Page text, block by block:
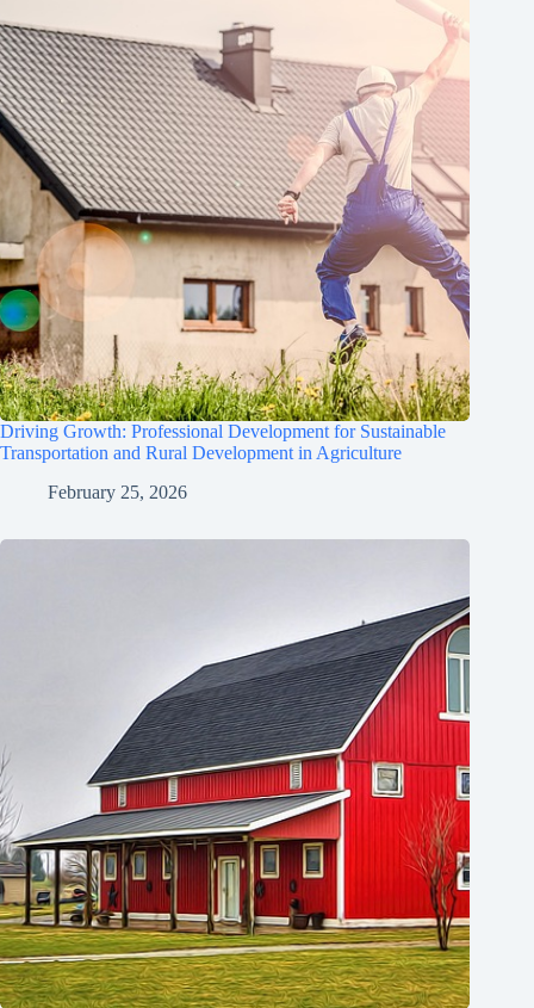
Driving Growth: Professional Development for Sustainable
Transportation and Rural Development in Agriculture
February 25, 2026